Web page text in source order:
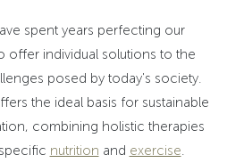
spent years perfecting our
offer individual solutions to the
posed by today's society.
the ideal basis for sustainable
combining holistic therapies
nutrition and exercise.